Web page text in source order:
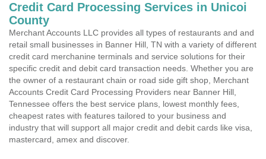
Credit Card Processing Services in Unicoi
County
Merchant Accounts LLC provides all types of restaurants and and
retail small businesses in Banner Hill, TN with a variety of different
credit card merchanine terminals and service solutions for their
specific credit and debit card transaction needs. Whether you are
the owner of a restaurant chain or road side gift shop, Merchant
Accounts Credit Card Processing Providers near Banner Hill,
Tennessee offers the best service plans, lowest monthly fees,
cheapest rates with features tailored to your business and
industry that will support all major credit and debit cards like visa,
mastercard, amex and discover.